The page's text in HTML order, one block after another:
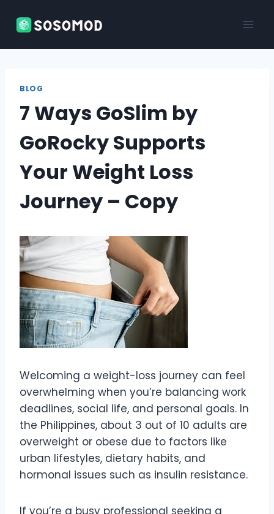
BLOG
7 Ways GoSlim by
GoRocky Supports
Your Weight Loss
Journey – Copy
Welcoming a weight-loss journey can feel
overwhelming when you’re balancing work
deadlines, social life, and personal goals. In
the Philippines, about 3 out of 10 adults are
overweight or obese due to factors like
urban lifestyles, dietary habits, and
hormonal issues such as insulin resistance.
If you’re a busy professional seeking a